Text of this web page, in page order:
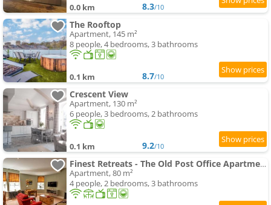
0.0 km 8.3/10
The Rooftop
Apartment, 145 m²
8 people, 4 bedrooms, 3 bathrooms
0.1 km 8.7/10
Crescent View
Apartment, 130 m²
6 people, 3 bedrooms, 2 bathrooms
0.1 km 9.2/10
Finest Retreats - The Old Post Office Apartment 2
Apartment, 80 m²
4 people, 2 bedrooms, 3 bathrooms